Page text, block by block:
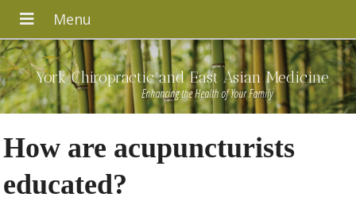
York Chiropractic and East Asian Medicine
Enhancing the Health of Your Family
How are acupuncturists
educated?